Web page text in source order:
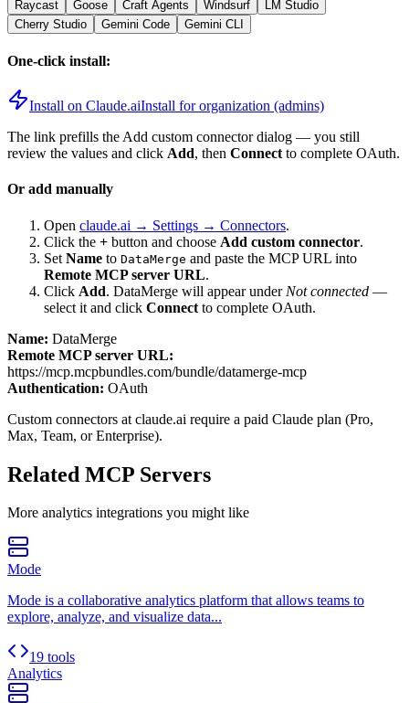
Raycast Goose Craft Agents Windsurf
LM Studio
Cherry Studio
Gemini Code Gemini CLI
One-click install:
Install on Claude.aiInstall for organization (admins)
The link prefills the Add custom connector dialog — you still
review the values and click Add, then Connect to complete OAuth.
Or add manually
Open claude.ai → Settings → Connectors.
Click the + button and choose Add custom connector.
Set Name to DataMerge and paste the MCP URL into
Remote MCP server URL.
Click Add. DataMerge will appear under Not connected —
select it and click Connect to complete OAuth.
Name: DataMerge
Remote MCP server URL:
https://mcp.mcpbundles.com/bundle/datamerge-mcp
Authentication: OAuth
Custom connectors at claude.ai require a paid Claude plan (Pro,
Max, Team, or Enterprise).
Related MCP Servers
More analytics integrations you might like
Mode
Mode is a collaborative analytics platform that allows teams to
explore, analyze, and visualize data...
19 tools
Analytics